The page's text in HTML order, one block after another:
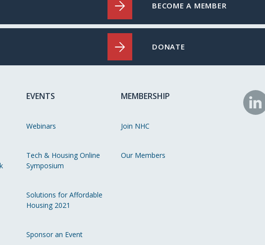
BECOME A MEMBER
DONATE
EVENTS
Webinars
Tech & Housing Online
Symposium
Solutions for Affordable
Housing 2021
Sponsor an Event
MEMBERSHIP
Join NHC
Our Members